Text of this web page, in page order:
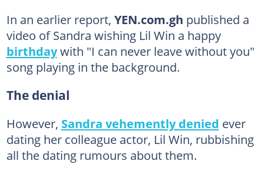
In an earlier report, YEN.com.gh published a
video of Sandra wishing Lil Win a happy
birthdaywith "I can never leave without you"
song playing in the background.
The denial
However, Sandra vehemently denied ever
dating her colleague actor, Lil Win, rubbishing
all the dating rumours about them.